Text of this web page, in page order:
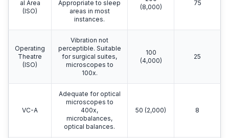
al Area
(ISO)
Appropriate to sleep
areas in most
instances.
(8,000)
75
Operating
Theatre
(ISO)
Vibration not
perceptible. Suitable
for surgical suites,
microscopes to
100x.
100
(4,000)
25
VC-A
Adequate for optical
microscopes to
400x,
microbalances,
optical balances.
50 (2,000) 8